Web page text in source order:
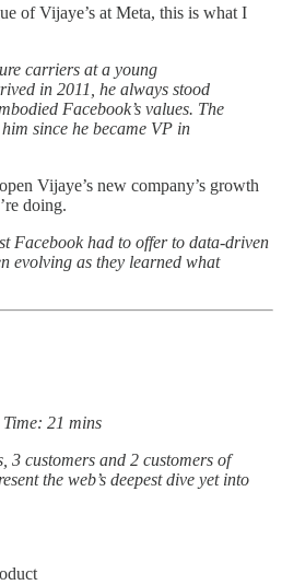
of Vijaye’s at Meta, this is what I
carriers at a young
in 2011, he always stood
Facebook’s values. The
since he became VP in
Vijaye’s new company’s growth
doing.
Facebook had to offer to data-driven
evolving as they learned what
21 mins
3 customers and 2 customers of
the web’s deepest dive yet into